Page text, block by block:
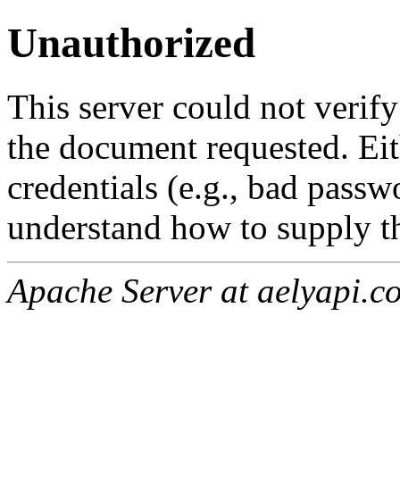
Unauthorized
This server could not
the document requested.
credentials (e.g., bad
understand how to supply
Apache Server at